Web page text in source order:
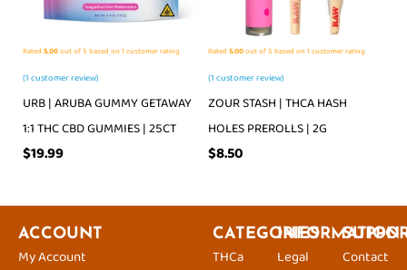
Rated 5.00out of 5 based on 1customer rating
(1customer review)
URB | ARUBA GUMMY GETAWAY
1:1 THC CBD GUMMIES | 25CT
$19.99
Rated 5.00out of 5 based on 1customer rating
(1customer review)
ZOUR STASH | THCA HASH
HOLES PREROLLS | 2G
$8.50
ACCOUNT
My Account
CATEGORIES
THCa
INFORMATION
Legal
Contact